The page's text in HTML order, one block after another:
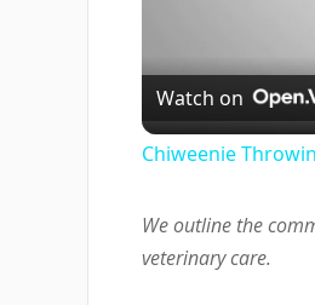
Watch on
Chiweenie
We outline the
veterinary care.